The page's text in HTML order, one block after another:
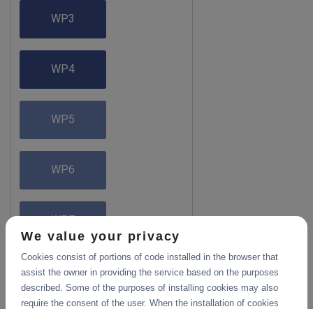
WP3
WP4
WP5
WP6
WP7
We value your privacy
Cookies consist of portions of code installed in the browser that
assist the owner in providing the service based on the purposes
described. Some of the purposes of installing cookies may also
require the consent of the user. When the installation of cookies